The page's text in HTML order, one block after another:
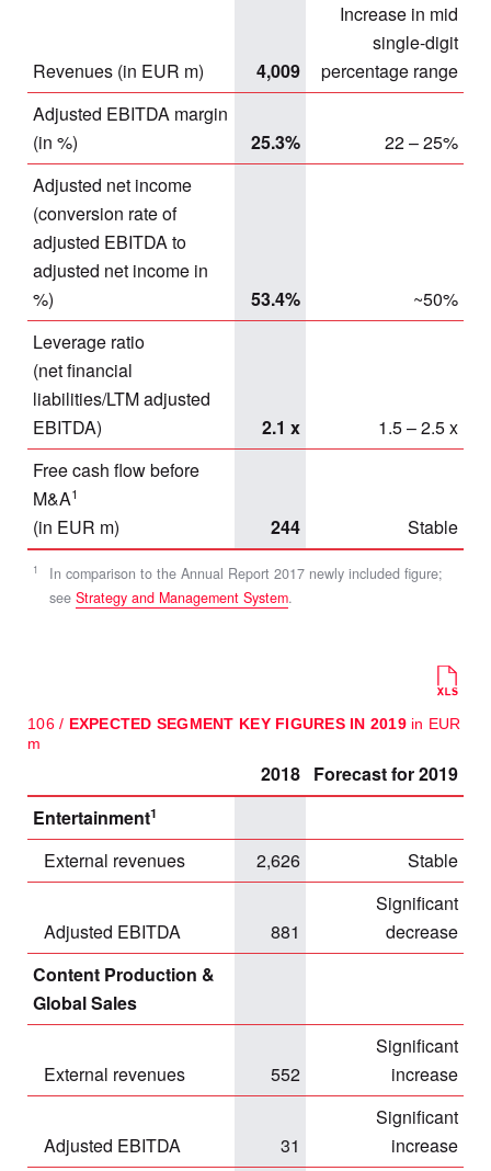
1
In comparison to the Annual Report 2017 newly included figure;
see Strategy and Management System.
Revenues (in EUR m) 4,009
Increase in mid
single-digit
percentage range
Adjusted EBITDA margin
(in %)
25.3%
22 – 25%
Adjusted net income
(conversion rate of
adjusted EBITDA to
adjusted net income in
%)
53.4%
~50%
Leverage ratio
(net financial
liabilities/LTM adjusted
EBITDA)
2.1 x
1.5 – 2.5 x
Free cash flow before
M&A1
(in EUR m) 244 Stable
106 / EXPECTED SEGMENT KEY FIGURES IN 2019 in EUR
m
2018 Forecast for 2019
Entertainment1
External revenues 2,626 Stable
Adjusted EBITDA 881
Significant
decrease
Content Production &
Global Sales
External revenues 552
Significant
increase
Adjusted EBITDA 31
Significant
increase